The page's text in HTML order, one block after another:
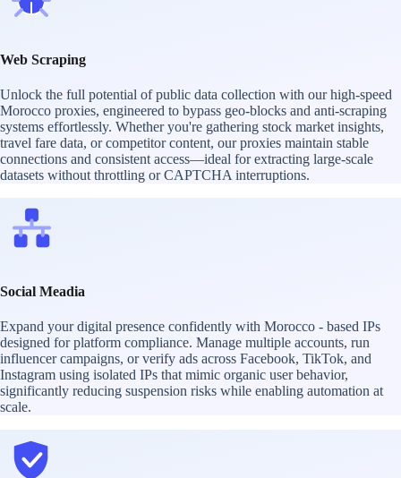
Web Scraping
Unlock the full potential of public data collection with our high-speed
Morocco proxies, engineered to bypass geo-blocks and anti-scraping
systems effortlessly. Whether you're gathering stock market insights,
travel fare data, or competitor content, our proxies maintain stable
connections and consistent access—ideal for extracting large-scale
datasets without throttling or CAPTCHA interruptions.
Social Meadia
Expand your digital presence confidently with Morocco - based IPs
designed for platform compliance. Manage multiple accounts, run
influencer campaigns, or verify ads across Facebook, TikTok, and
Instagram using isolated IPs that mimic organic user behavior,
significantly reducing suspension risks while enabling automation at
scale.